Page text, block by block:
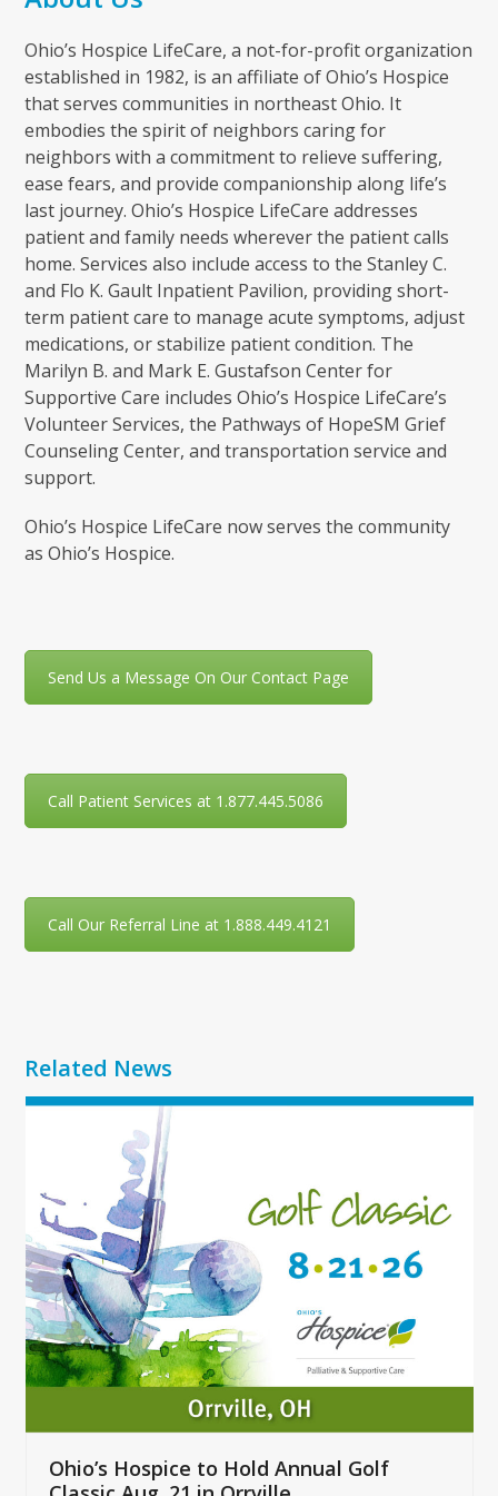
Ohio’s Hospice LifeCare, a not-for-profit organization
established in 1982, is an affiliate of Ohio’s Hospice
that serves communities in northeast Ohio. It
embodies the spirit of neighbors caring for
neighbors with a commitment to relieve suffering,
ease fears, and provide companionship along life’s
last journey. Ohio’s Hospice LifeCare addresses
patient and family needs wherever the patient calls
home. Services also include access to the Stanley C.
and Flo K. Gault Inpatient Pavilion, providing short-
term patient care to manage acute symptoms, adjust
medications, or stabilize patient condition. The
Marilyn B. and Mark E. Gustafson Center for
Supportive Care includes Ohio’s Hospice LifeCare’s
Volunteer Services, the Pathways of HopeSM Grief
Counseling Center, and transportation service and
support.
Ohio’s Hospice LifeCare now serves the community
as Ohio’s Hospice.
Send Us a Message On Our Contact Page
Call Patient Services at 1.877.445.5086
Call Our Referral Line at 1.888.449.4121
Related News
Use
and
right
arrow
keys
to
access
the
carousel
buttons
Ohio’s Hospice to Hold Annual Golf